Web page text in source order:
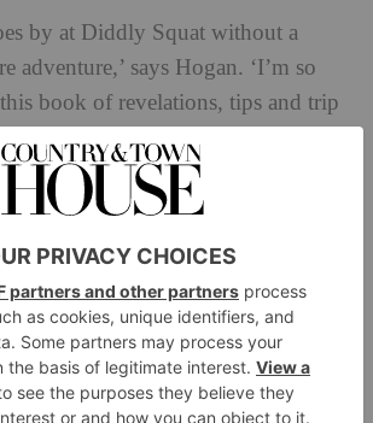
by at Diddly Squat without a
adventure,’ says Hogan. ‘I’m so
book of revelations, tips and trip
of a year of crops, breeding,
on the farm, where baler twine
a Wall Street commodity. It’s been a
I’m thrilled to be working with the